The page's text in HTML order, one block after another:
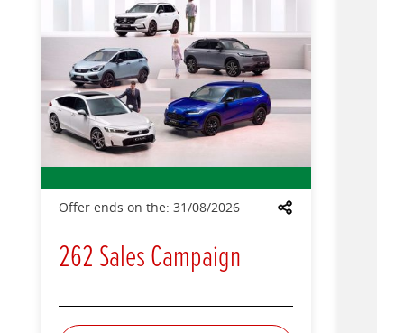
Share
Offer ends on the: 31/08/2026
262 Sales Campaign